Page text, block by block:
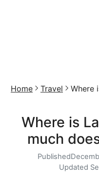
Home Travel Where
Where is
much
Published
Updated